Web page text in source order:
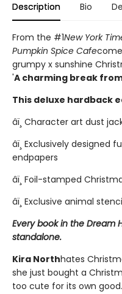
Description Bio
From the #1New York
Pumpkin Spice Cafe
grumpy x sunshine
'A charming break
This deluxe hardback
âï¸ Character art dust
âï¸ Exclusively designed
endpapers
âï¸ Foil-stamped
âï¸ Exclusive animal
Every book in the Dream
standalone.
Kira Northhates
she just bought a
too cute for its own good.